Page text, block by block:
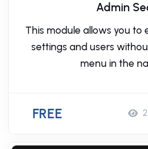
Admin
This module allows you to
settings and users
menu in the
FREE